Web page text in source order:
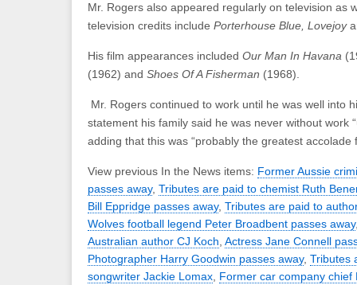
Mr. Rogers also appeared regularly on television as
television credits include Porterhouse Blue, Lovejoy
His film appearances included Our Man In Havana
(1962) and Shoes Of A Fisherman (1968).
Mr. Rogers continued to work until he was well into
statement his family said he was never without work
adding that this was “probably the greatest accolade
View previous In the News items: Former Aussie
passes away, Tributes are paid to chemist Ruth
Bill Eppridge passes away, Tributes are paid to
Wolves football legend Peter Broadbent passes away
Australian author CJ Koch Actress Jane Connell
Photographer Harry Goodwin passes away, Tributes
songwriter Jackie Lomax Former car company chief